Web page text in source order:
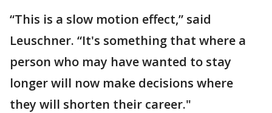
“This is a slow motion effect,” said
Leuschner. “It's something that where a
person who may have wanted to stay
longer will now make decisions where
they will shorten their career."